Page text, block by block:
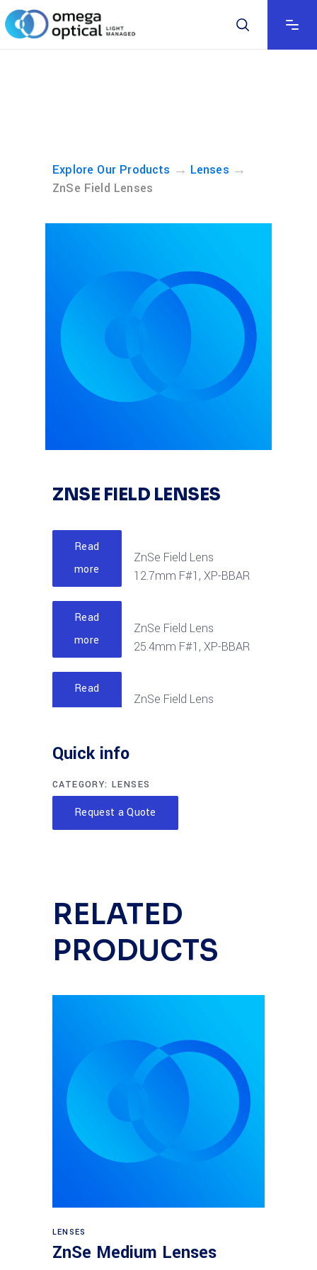
Explore Our Products → Lenses →
ZnSe Field Lenses
ZNSE FIELD LENSES
Read
more
ZnSe Field Lens
12.7mm F#1, XP-BBAR
Read
more
ZnSe Field Lens
25.4mm F#1, XP-BBAR
Read
more
ZnSe Field Lens
Quick info
CATEGORY:LENSES
Request a Quote
RELATED
PRODUCTS
LENSES
ZnSe Medium Lenses